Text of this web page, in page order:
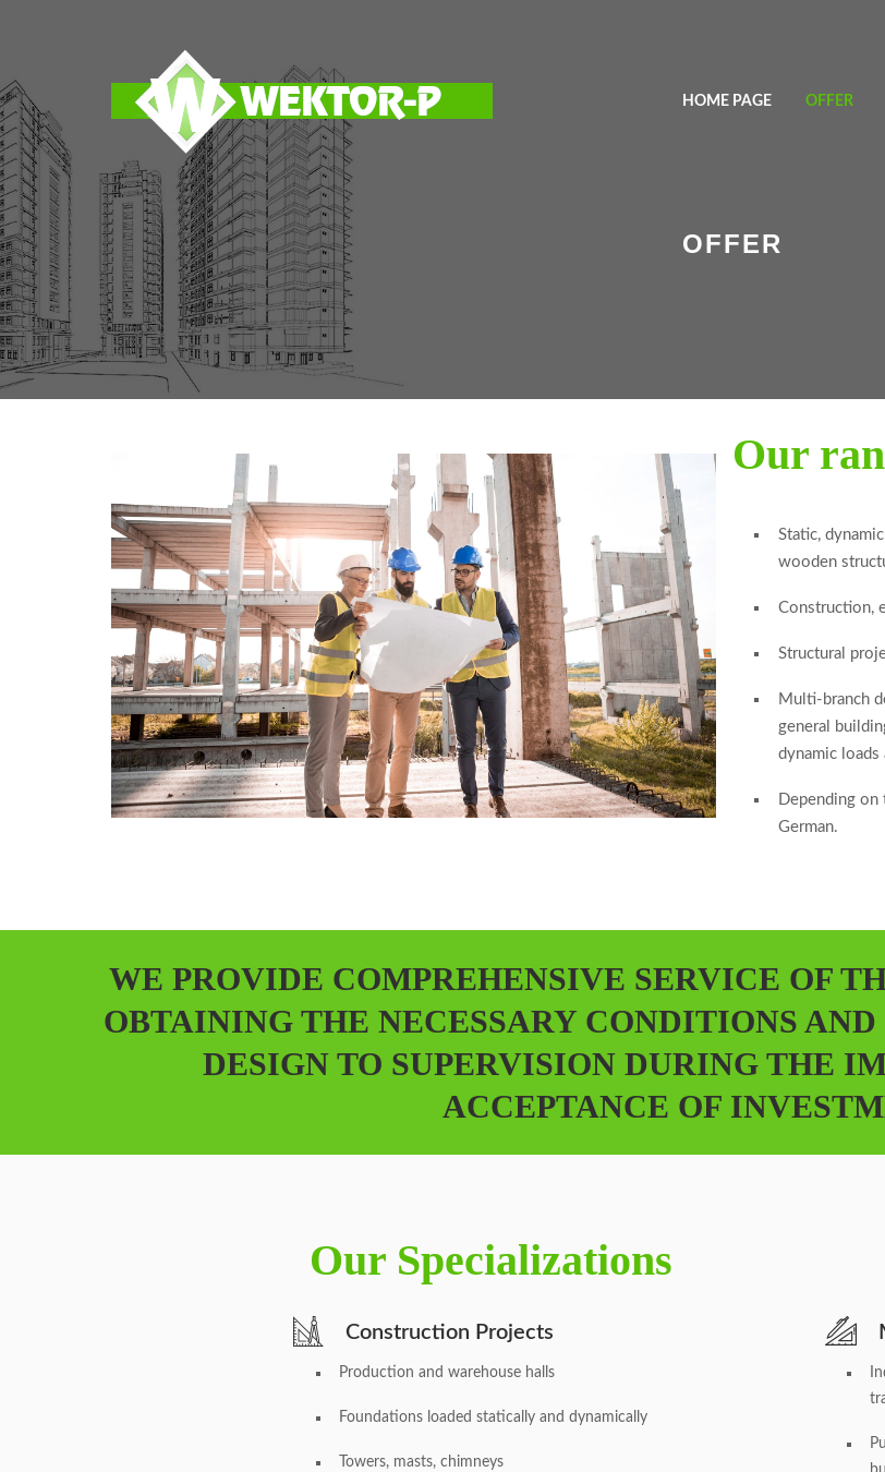
HOME PAGE OFFER
OFFER
Our
Static,
wooden
Construction,
Structural
Multi-branch
general
dynamic loads
Depending on
German.
WE PROVIDE COMPREHENSIVE SERVICE OF
OBTAINING THE NECESSARY CONDITIONS
DESIGN TO SUPERVISION DURING THE
ACCEPTANCE OF
Our Specializations
Construction Projects
Production and warehouse halls
Foundations loaded statically and dynamically
Towers, masts, chimneys